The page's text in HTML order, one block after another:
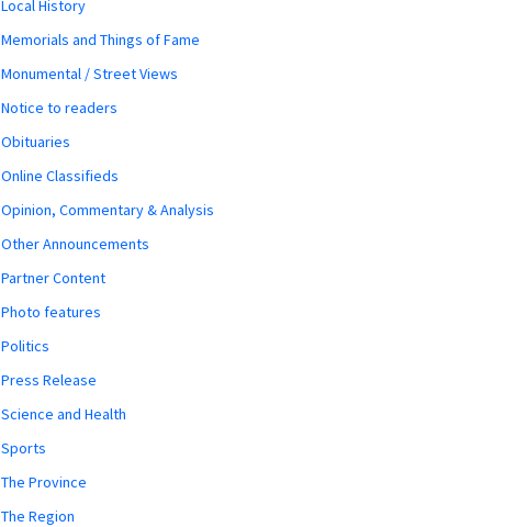
Local History
Memorials and Things of Fame
Monumental / Street Views
Notice to readers
Obituaries
Online Classifieds
Opinion, Commentary & Analysis
Other Announcements
Partner Content
Photo features
Politics
Press Release
Science and Health
Sports
The Province
The Region